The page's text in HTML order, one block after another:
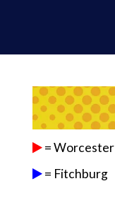
= Worcester
= Fitchburg